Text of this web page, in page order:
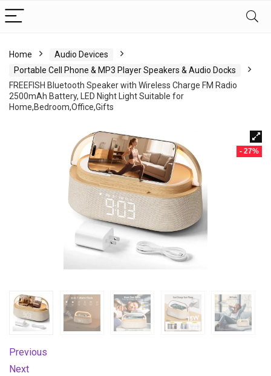
Home
Audio Devices
Portable Cell Phone & MP3 Player Speakers & Audio Docks
FREEFISH Bluetooth Speaker with Wireless Charge FM Radio
2500mAh Battery, LED Night Light Suitable for
Home,Bedroom,Office,Gifts
- 27%
Previous
Next